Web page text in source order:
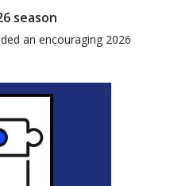
season
an encouraging 2026